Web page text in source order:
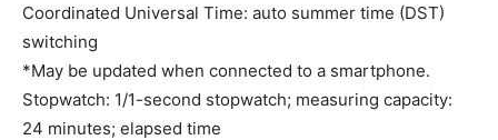
Coordinated Universal Time: auto summer time (DST)
switching
*May be updated when connected to a smartphone.
Stopwatch: 1/1-second stopwatch; measuring capacity:
24 minutes; elapsed time